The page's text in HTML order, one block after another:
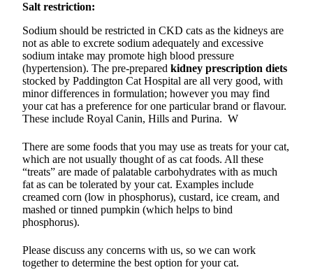
Salt restriction:
Sodium should be restricted in CKD cats as the kidneys are
not as able to excrete sodium adequately and excessive
sodium intake may promote high blood pressure
(hypertension). The pre-prepared kidney prescription diets
stocked by Paddington Cat Hospital are all very good, with
minor differences in formulation; however you may find
your cat has a preference for one particular brand or flavour.
These include Royal Canin, Hills and Purina. W
There are some foods that you may use as treats for your cat,
which are not usually thought of as cat foods. All these
“treats” are made of palatable carbohydrates with as much
fat as can be tolerated by your cat. Examples include
creamed corn (low in phosphorus), custard, ice cream, and
mashed or tinned pumpkin (which helps to bind
phosphorus).
Please discuss any concerns with us, so we can work
together to determine the best option for your cat.